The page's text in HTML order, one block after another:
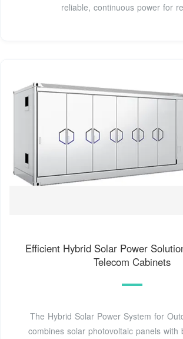
reliable, continuous power for
Efficient Hybrid Solar Power
Telecom Cabinets
The Hybrid Solar Power System for
combines solar photovoltaic panels with